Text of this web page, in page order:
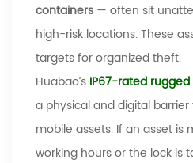
containers — often sit
high-risk locations. These
targets for organized theft.
Huabao’s IP67-rated
a physical and digital barrier
mobile assets. If an asset is
working hours or the lock is